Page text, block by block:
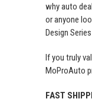
why auto
or anyone
Design
If you truly
MoProAuto
FAST